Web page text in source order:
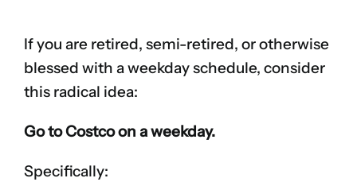
If you are retired, semi-retired, or otherwise
blessed with a weekday schedule, consider
this radical idea:
Go to Costco on a weekday.
Specifically: